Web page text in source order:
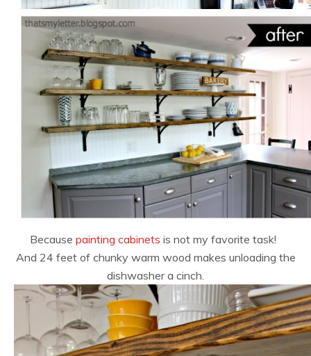
Because painting cabinets is not my favorite task!
And 24 feet of chunky warm wood makes unloading the
dishwasher a cinch.